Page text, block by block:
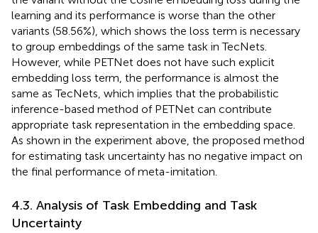
learning and its performance is worse than the other
variants (58.56%), which shows the loss term is necessary
to group embeddings of the same task in TecNets.
However, while PETNet does not have such explicit
embedding loss term, the performance is almost the
same as TecNets, which implies that the probabilistic
inference-based method of PETNet can contribute
appropriate task representation in the embedding space.
As shown in the experiment above, the proposed method
for estimating task uncertainty has no negative impact on
the final performance of meta-imitation.
4.3. Analysis of Task Embedding and Task
Uncertainty